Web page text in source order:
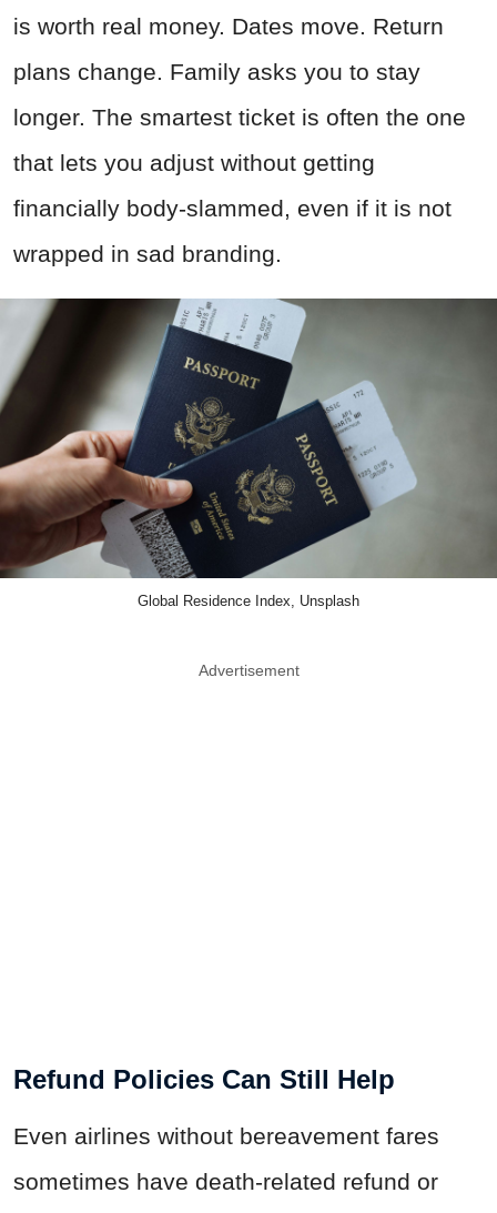
is worth real money. Dates move. Return
plans change. Family asks you to stay
longer. The smartest ticket is often the one
that lets you adjust without getting
financially body-slammed, even if it is not
wrapped in sad branding.
Global Residence Index, Unsplash
Advertisement
Refund Policies Can Still Help
Even airlines without bereavement fares
sometimes have death-related refund or